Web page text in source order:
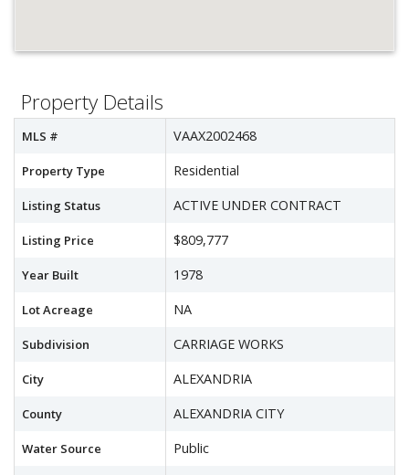
Property Details
MLS # VAAX2002468
Property Type Residential
Listing Status ACTIVE UNDER CONTRACT
Listing Price $809,777
Year Built 1978
Lot Acreage NA
Subdivision CARRIAGE WORKS
City ALEXANDRIA
County ALEXANDRIA CITY
Water Source Public